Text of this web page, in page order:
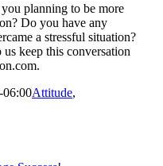
planning to be more
Do you have any
a stressful situation?
keep this conversation
06:00Attitude,